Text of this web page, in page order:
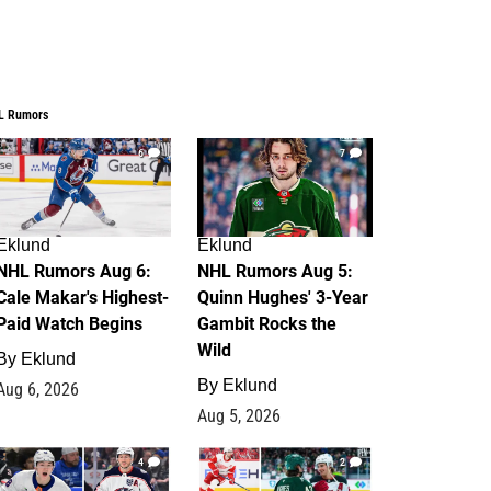
Rumors
6
Rumors Aug 6:
Makar's Highest-
Watch Begins
Eklund
6, 2026
7
Eklund
NHL Rumors Aug 5:
Quinn Hughes' 3-Year
Gambit Rocks the
Wild
By Eklund
Aug 5, 2026
4 2